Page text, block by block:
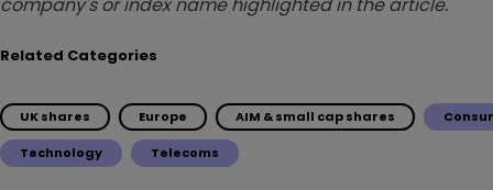
Related Categories
UK shares Europe AIM & small cap shares
Technology Telecoms